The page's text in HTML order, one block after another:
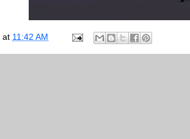
at 11:42 AM